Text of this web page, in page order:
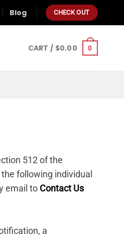
Blog CHECK OUT
CART / $0.00 0
512 of the
following individual
email to Contact Us
a